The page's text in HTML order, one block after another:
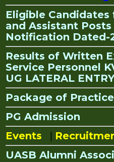
Eligible
and Assistant
Notification Dated-
Results of Written
Service Personnel
UG LATERAL
Package of
PG Admission
Events
|
UASB Alumni